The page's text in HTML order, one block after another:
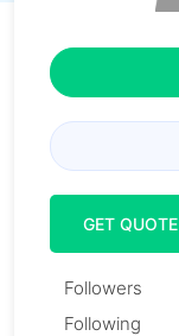
GET QUOTE
Followers
Following